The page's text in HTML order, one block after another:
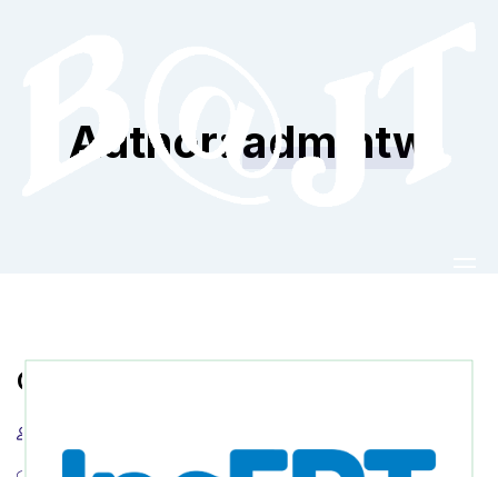
Author: admintw
Godziny